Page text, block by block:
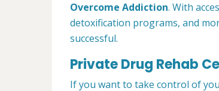
Overcome Addiction. With
detoxification programs, and
successful.
Private Drug Rehab
If you want to take control of